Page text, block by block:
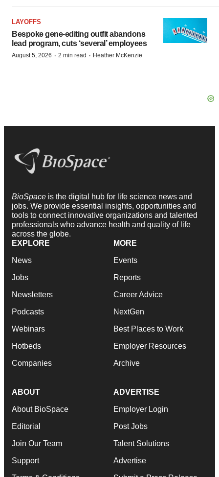
LAYOFFS
Bespoke gene-editing outfit abandons
lead program, cuts ‘several’ employees
August 5, 2026 · 2 min read · Heather McKenzie
BioSpace is the digital hub for life science news and
jobs. We provide essential insights, opportunities and
tools to connect innovative organizations and talented
professionals who advance health and quality of life
across the globe.
EXPLORE
News
Jobs
Newsletters
Podcasts
Webinars
Hotbeds
Companies
MORE
Events
Reports
Career Advice
NextGen
Best Places to Work
Employer Resources
Archive
ABOUT
About BioSpace
Editorial
Join Our Team
Support
ADVERTISE
Employer Login
Post Jobs
Talent Solutions
Advertise